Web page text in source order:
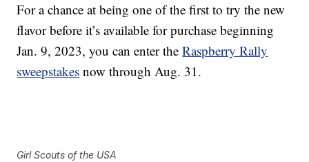
For a chance at being one of the first to try the new
flavor before it’s available for purchase beginning
Jan. 9, 2023, you can enter theRaspberry Rally
sweepstakes now through Aug. 31.
Girl Scouts of the USA